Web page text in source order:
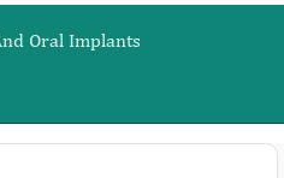
Oral Implants